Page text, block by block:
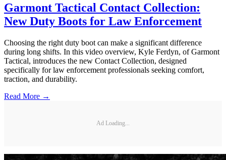
Garmont Tactical Contact Collection:
New Duty Boots for Law Enforcement
Choosing the right duty boot can make a significant difference
during long shifts. In this video overview, Kyle Ferdyn, of Garmont
Tactical, introduces the new Contact Collection, designed
specifically for law enforcement professionals seeking comfort,
traction, and durability.
Read More →
Ad Loading...